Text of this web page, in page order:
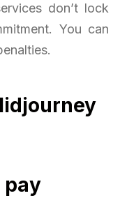
don’t lock
You can
pay